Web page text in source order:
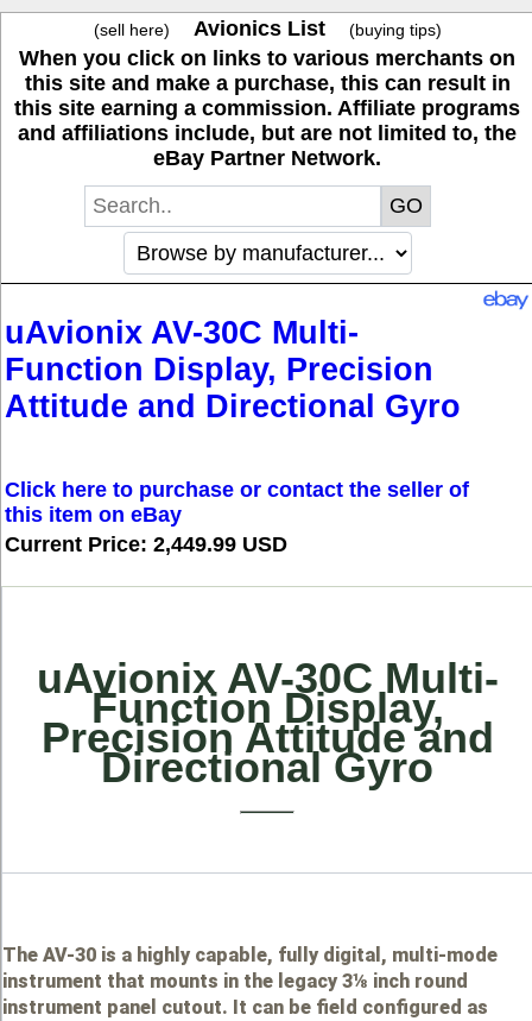
(sell here) Avionics List (buying tips)
When you click on links to various merchants on
this site and make a purchase, this can result in
this site earning a commission. Affiliate programs
and affiliations include, but are not limited to, the
eBay Partner Network.
uAvionix AV-30C Multi-
Function Display, Precision
Attitude and Directional Gyro
Click here to purchase or contact the seller of
this item on eBay
Current Price: 2,449.99 USD
uAvionix AV-30C Multi-
Function Display,
Precision Attitude and
Directional Gyro
The AV-30 is a highly capable, fully digital, multi-mode
instrument that mounts in the legacy 3⅛ inch round
instrument panel cutout. It can be field configured as